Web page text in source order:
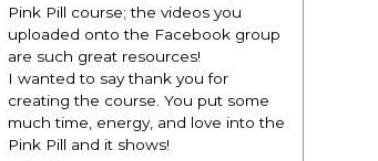
Pink Pill course; the videos you
uploaded onto the Facebook group
are such great resources!
I wanted to say thank you for
creating the course. You put some
much time, energy, and love into the
Pink Pill and it shows!